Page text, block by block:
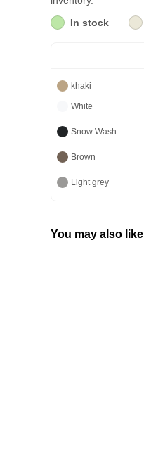
In stock
khaki
White
Snow Wash
Brown
Light grey
You may also like